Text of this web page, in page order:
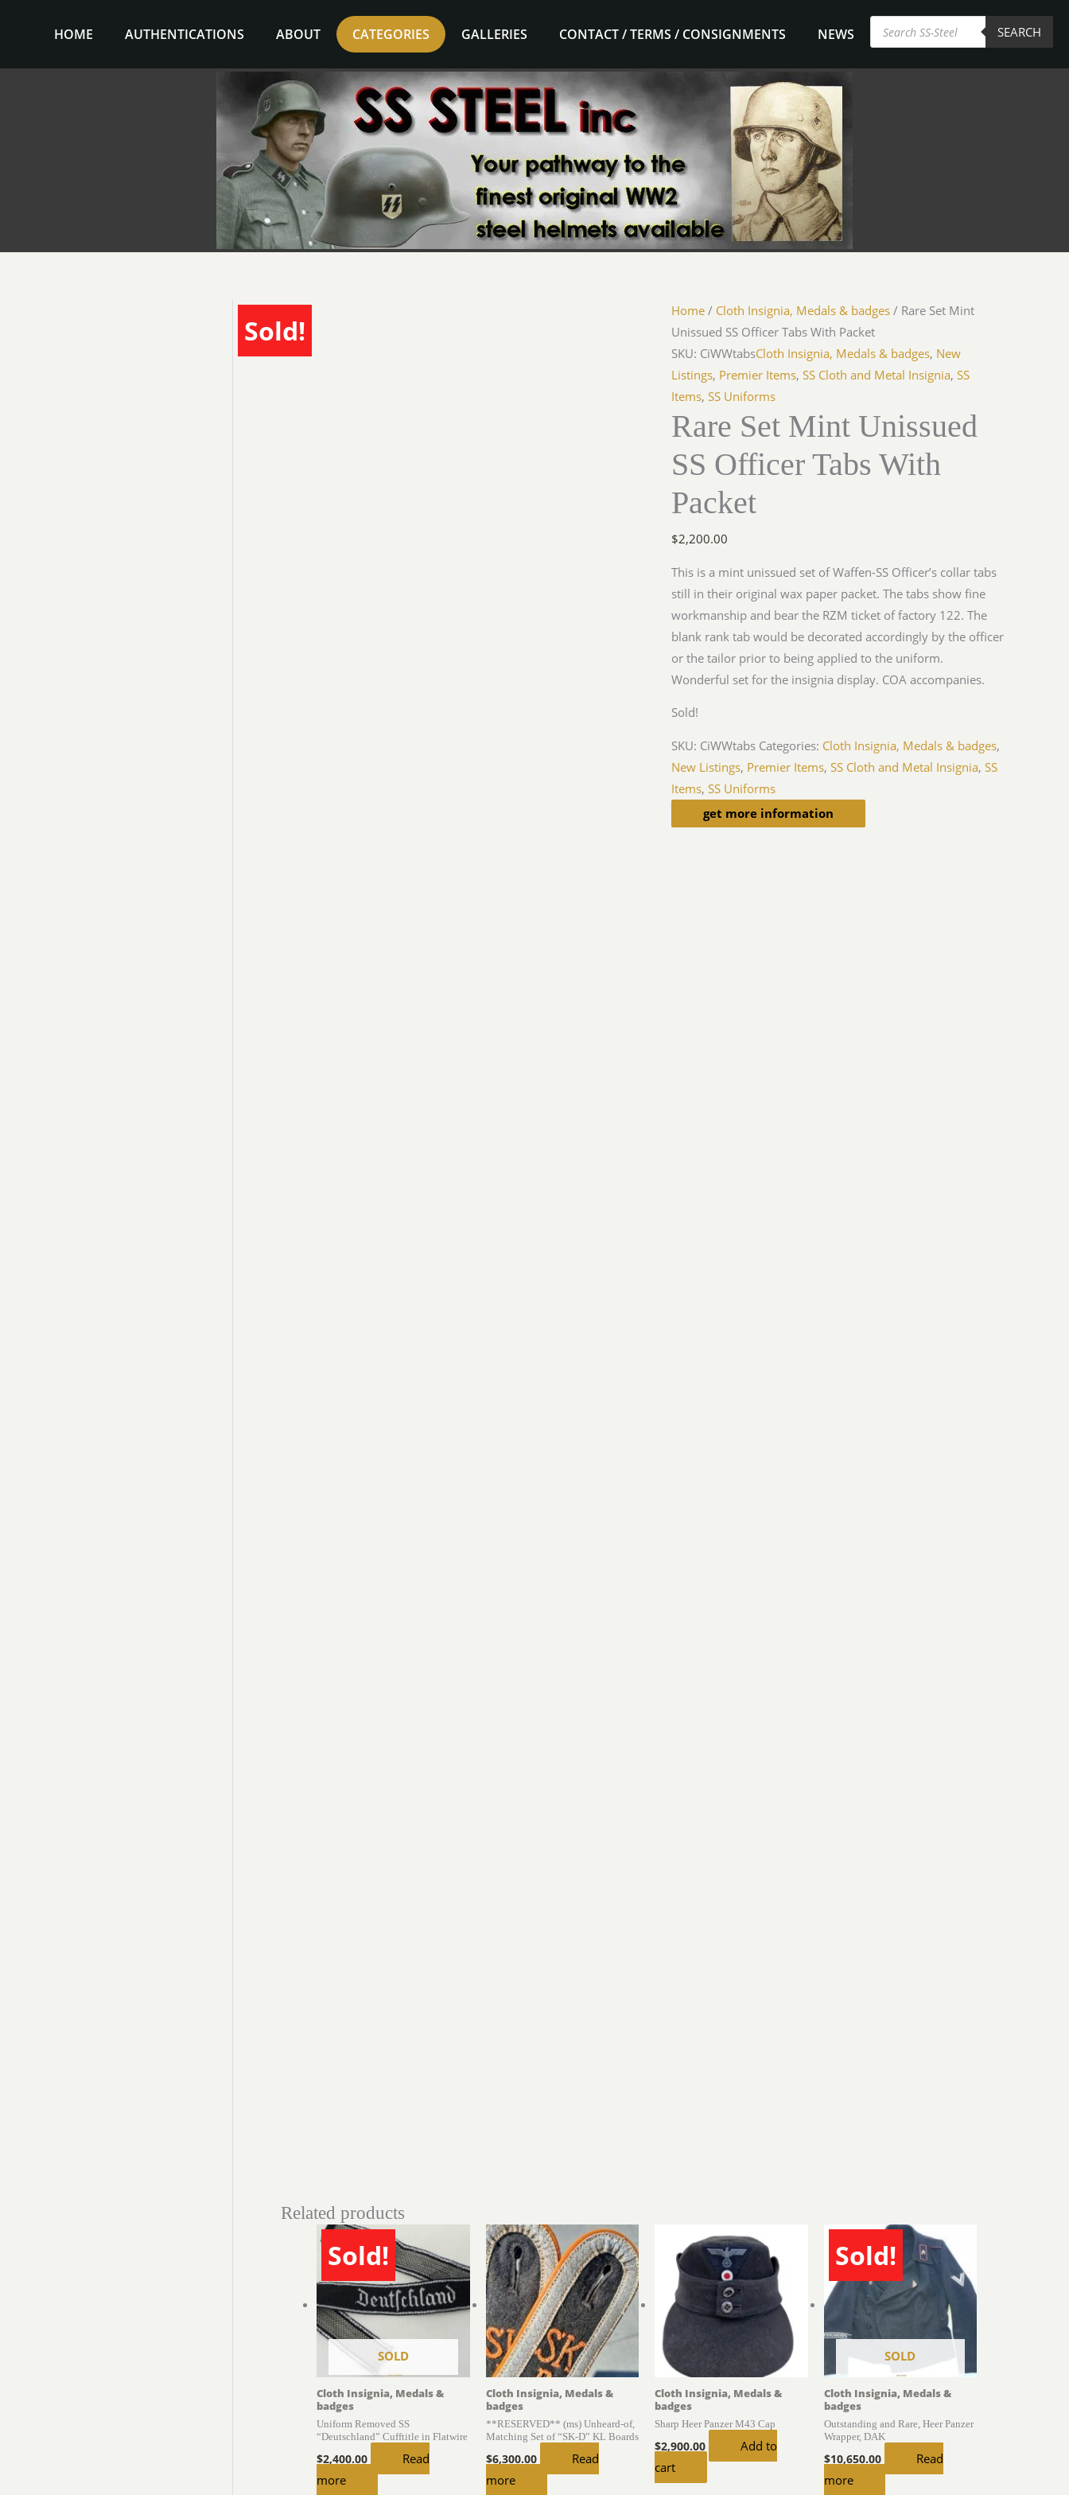
HOME AUTHENTICATIONS ABOUT CATEGORIES GALLERIES CONTACT / TERMS / CONSIGNMENTS NEWS
Products
search SEARCH
Sold!
Home / Cloth Insignia, Medals & badges / Rare Set Mint
Unissued SS Officer Tabs With Packet
SKU: CiWWtabsCloth Insignia, Medals & badges, New
Listings, Premier Items,SS Cloth and Metal Insignia,SS
Items,SS Uniforms
Rare Set Mint Unissued
SS Officer Tabs With
Packet
$2,200.00
This is a mint unissued set of Waffen-SS Officer’s collar tabs
still in their original wax paper packet. The tabs show fine
workmanship and bear the RZM ticket of factory 122. The
blank rank tab would be decorated accordingly by the officer
or the tailor prior to being applied to the uniform.
Wonderful set for the insignia display. COA accompanies.
Sold!
SKU: CiWWtabs Categories: Cloth Insignia, Medals & badges,
New Listings, Premier Items,SS Cloth and Metal Insignia,SS
Items,SS Uniforms
get more information
Related products
Sold!
SOLD
Cloth Insignia, Medals &
badges
Uniform Removed SS
“Deutschland” Cufftitle in Flatwire
$2,400.00
Read
more
Cloth Insignia, Medals &
badges
**RESERVED** (ms) Unheard-of,
Matching Set of “SK-D” KL Boards
$6,300.00
Read
more
Cloth Insignia, Medals &
badges
Sharp Heer Panzer M43 Cap
$2,900.00
Add to
cart
Sold!
SOLD
Cloth Insignia, Medals &
badges
Outstanding and Rare, Heer Panzer
Wrapper, DAK
$10,650.00
Read
more